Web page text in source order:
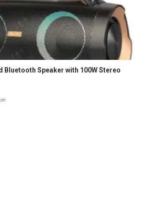
Bluetooth Speaker with 100W Stereo